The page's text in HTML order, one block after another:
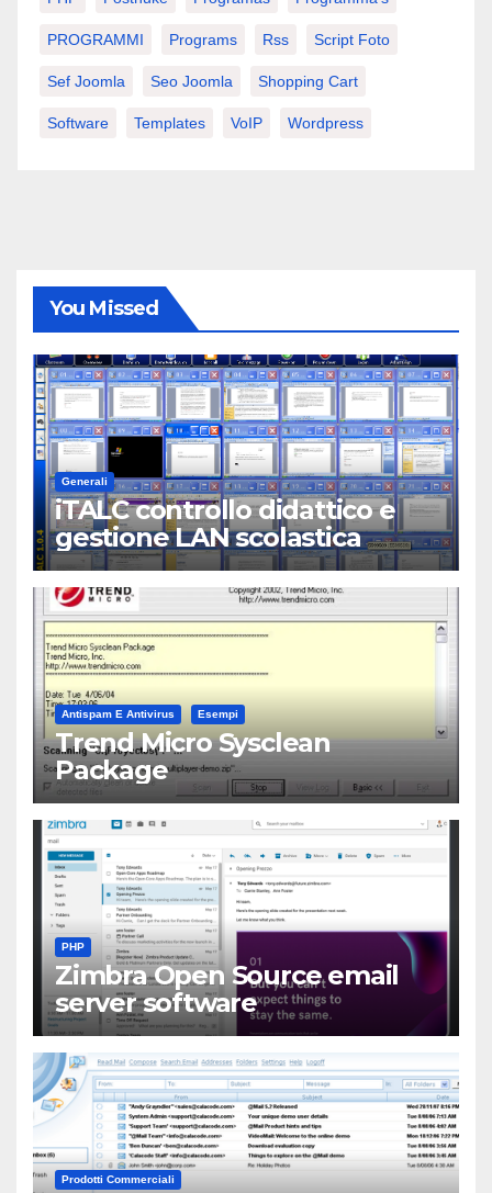
PROGRAMMI Programs Rss Script Foto
Sef Joomla Seo Joomla Shopping Cart
Software Templates VoIP Wordpress
You Missed
Generali
iTALC controllo didattico e
gestione LAN scolastica
Antispam E Antivirus Esempi
Trend Micro Sysclean
Package
PHP
Zimbra Open Source email
server software
Prodotti Commerciali